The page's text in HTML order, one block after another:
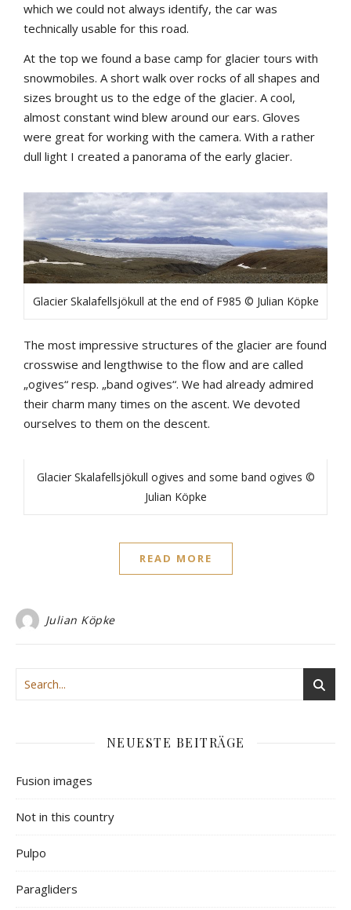
which we could not always identify, the car was
technically usable for this road.
At the top we found a base camp for glacier tours with
snowmobiles. A short walk over rocks of all shapes and
sizes brought us to the edge of the glacier. A cool,
almost constant wind blew around our ears. Gloves
were great for working with the camera. With a rather
dull light I created a panorama of the early glacier.
Glacier Skalafellsjökull at the end of F985 © Julian Köpke
The most impressive structures of the glacier are found
crosswise and lengthwise to the flow and are called
„ogives“ resp. „band ogives“. We had already admired
their charm many times on the ascent. We devoted
ourselves to them on the descent.
Glacier Skalafellsjökull ogives and some band ogives ©
Julian Köpke
READ MORE
Julian Köpke
NEUESTE BEITRÄGE
Fusion images
Not in this country
Pulpo
Paragliders